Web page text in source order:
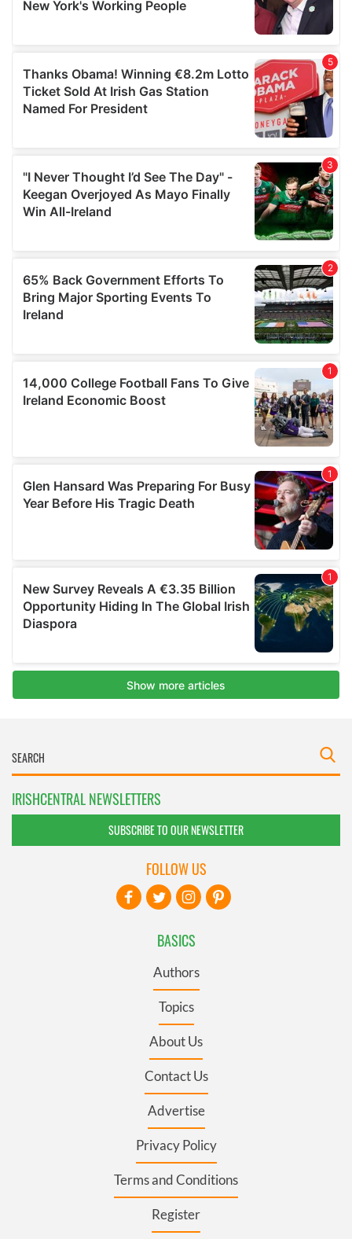
IRISHCENTRAL NEWSLETTERS
SUBSCRIBE TO OUR NEWSLETTER
BASICS
Authors
Topics
About Us
Contact Us
Advertise
Privacy Policy
Terms and Conditions
Register
FOLLOW US